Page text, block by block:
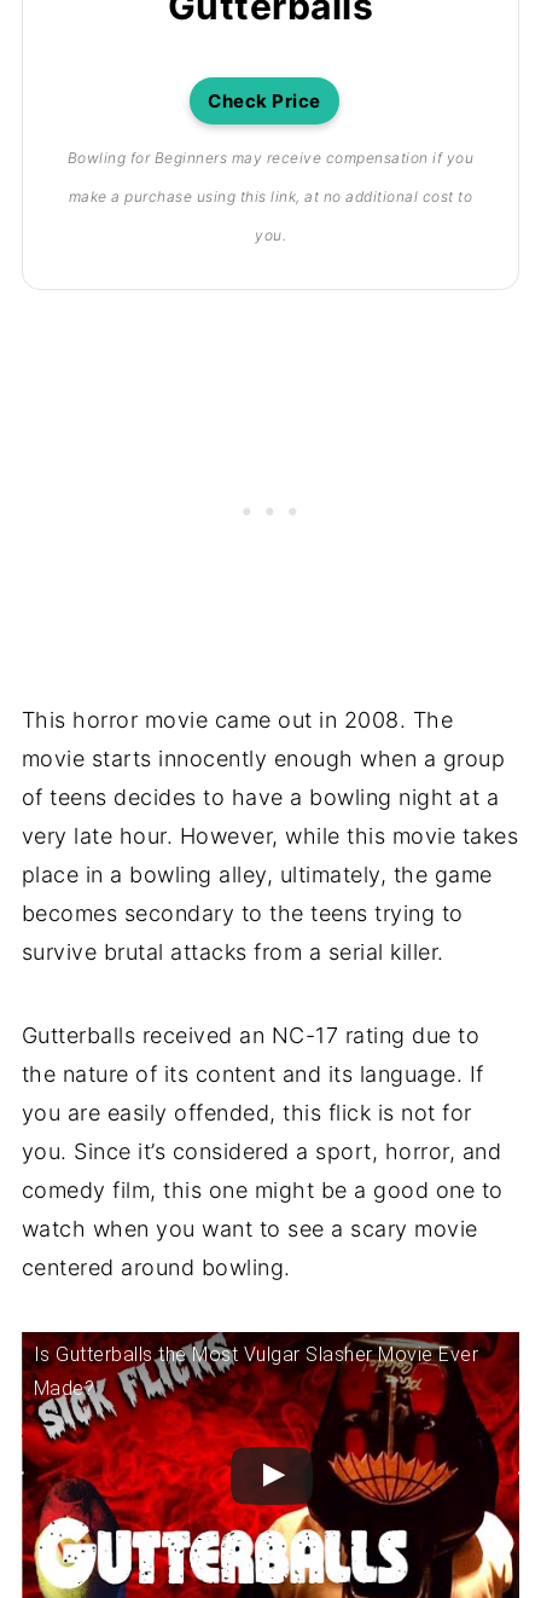
Check Price
Bowling for Beginners may receive compensation if you
make a purchase using this link, at no additional cost to
you.
This horror movie came out in 2008. The
movie starts innocently enough when a group
of teens decides to have a bowling night at a
very late hour. However, while this movie takes
place in a bowling alley, ultimately, the game
becomes secondary to the teens trying to
survive brutal attacks from a serial killer.
Gutterballs received an NC-17 rating due to
the nature of its content and its language. If
you are easily offended, this flick is not for
you. Since it’s considered a sport, horror, and
comedy film, this one might be a good one to
watch when you want to see a scary movie
centered around bowling.
Is Gutterballs the Most Vulgar Slasher Movie Ever
Made?